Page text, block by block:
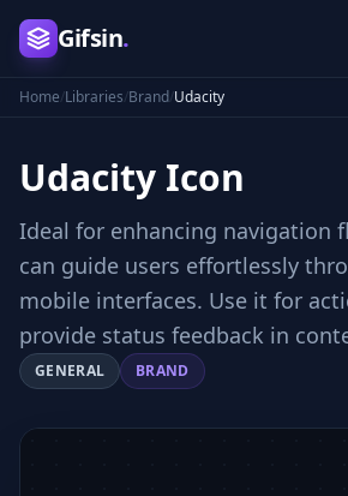
Gifsin.
Home/Libraries/Brand/Udacity
Udacity Icon
Ideal for enhancing navigation
can guide users effortlessly
mobile interfaces. Use it for
provide status feedback in
GENERAL BRAND